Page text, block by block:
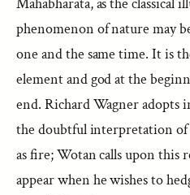
phenomenon of nature may
one and the same time. It is
element and god at the
end. Richard Wagner adopts
the doubtful interpretation
as fire; Wotan calls upon this
appear when he wishes to